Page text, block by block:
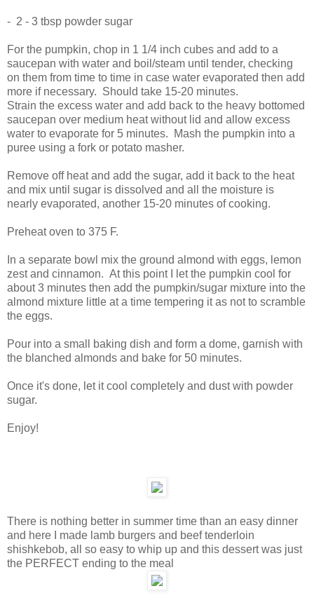
- 2 - 3 tbsp powder sugar
For the pumpkin, chop in 1 1/4 inch cubes and add to a
saucepan with water and boil/steam until tender, checking
on them from time to time in case water evaporated then add
more if necessary. Should take 15-20 minutes.
Strain the excess water and add back to the heavy bottomed
saucepan over medium heat without lid and allow excess
water to evaporate for 5 minutes. Mash the pumpkin into a
puree using a fork or potato masher.
Remove off heat and add the sugar, add it back to the heat
and mix until sugar is dissolved and all the moisture is
nearly evaporated, another 15-20 minutes of cooking.
Preheat oven to 375 F.
In a separate bowl mix the ground almond with eggs, lemon
zest and cinnamon. At this point I let the pumpkin cool for
about 3 minutes then add the pumpkin/sugar mixture into the
almond mixture little at a time tempering it as not to scramble
the eggs.
Pour into a small baking dish and form a dome, garnish with
the blanched almonds and bake for 50 minutes.
Once it's done, let it cool completely and dust with powder
sugar.
Enjoy!
There is nothing better in summer time than an easy dinner
and here I made lamb burgers and beef tenderloin
shishkebob, all so easy to whip up and this dessert was just
the PERFECT ending to the meal